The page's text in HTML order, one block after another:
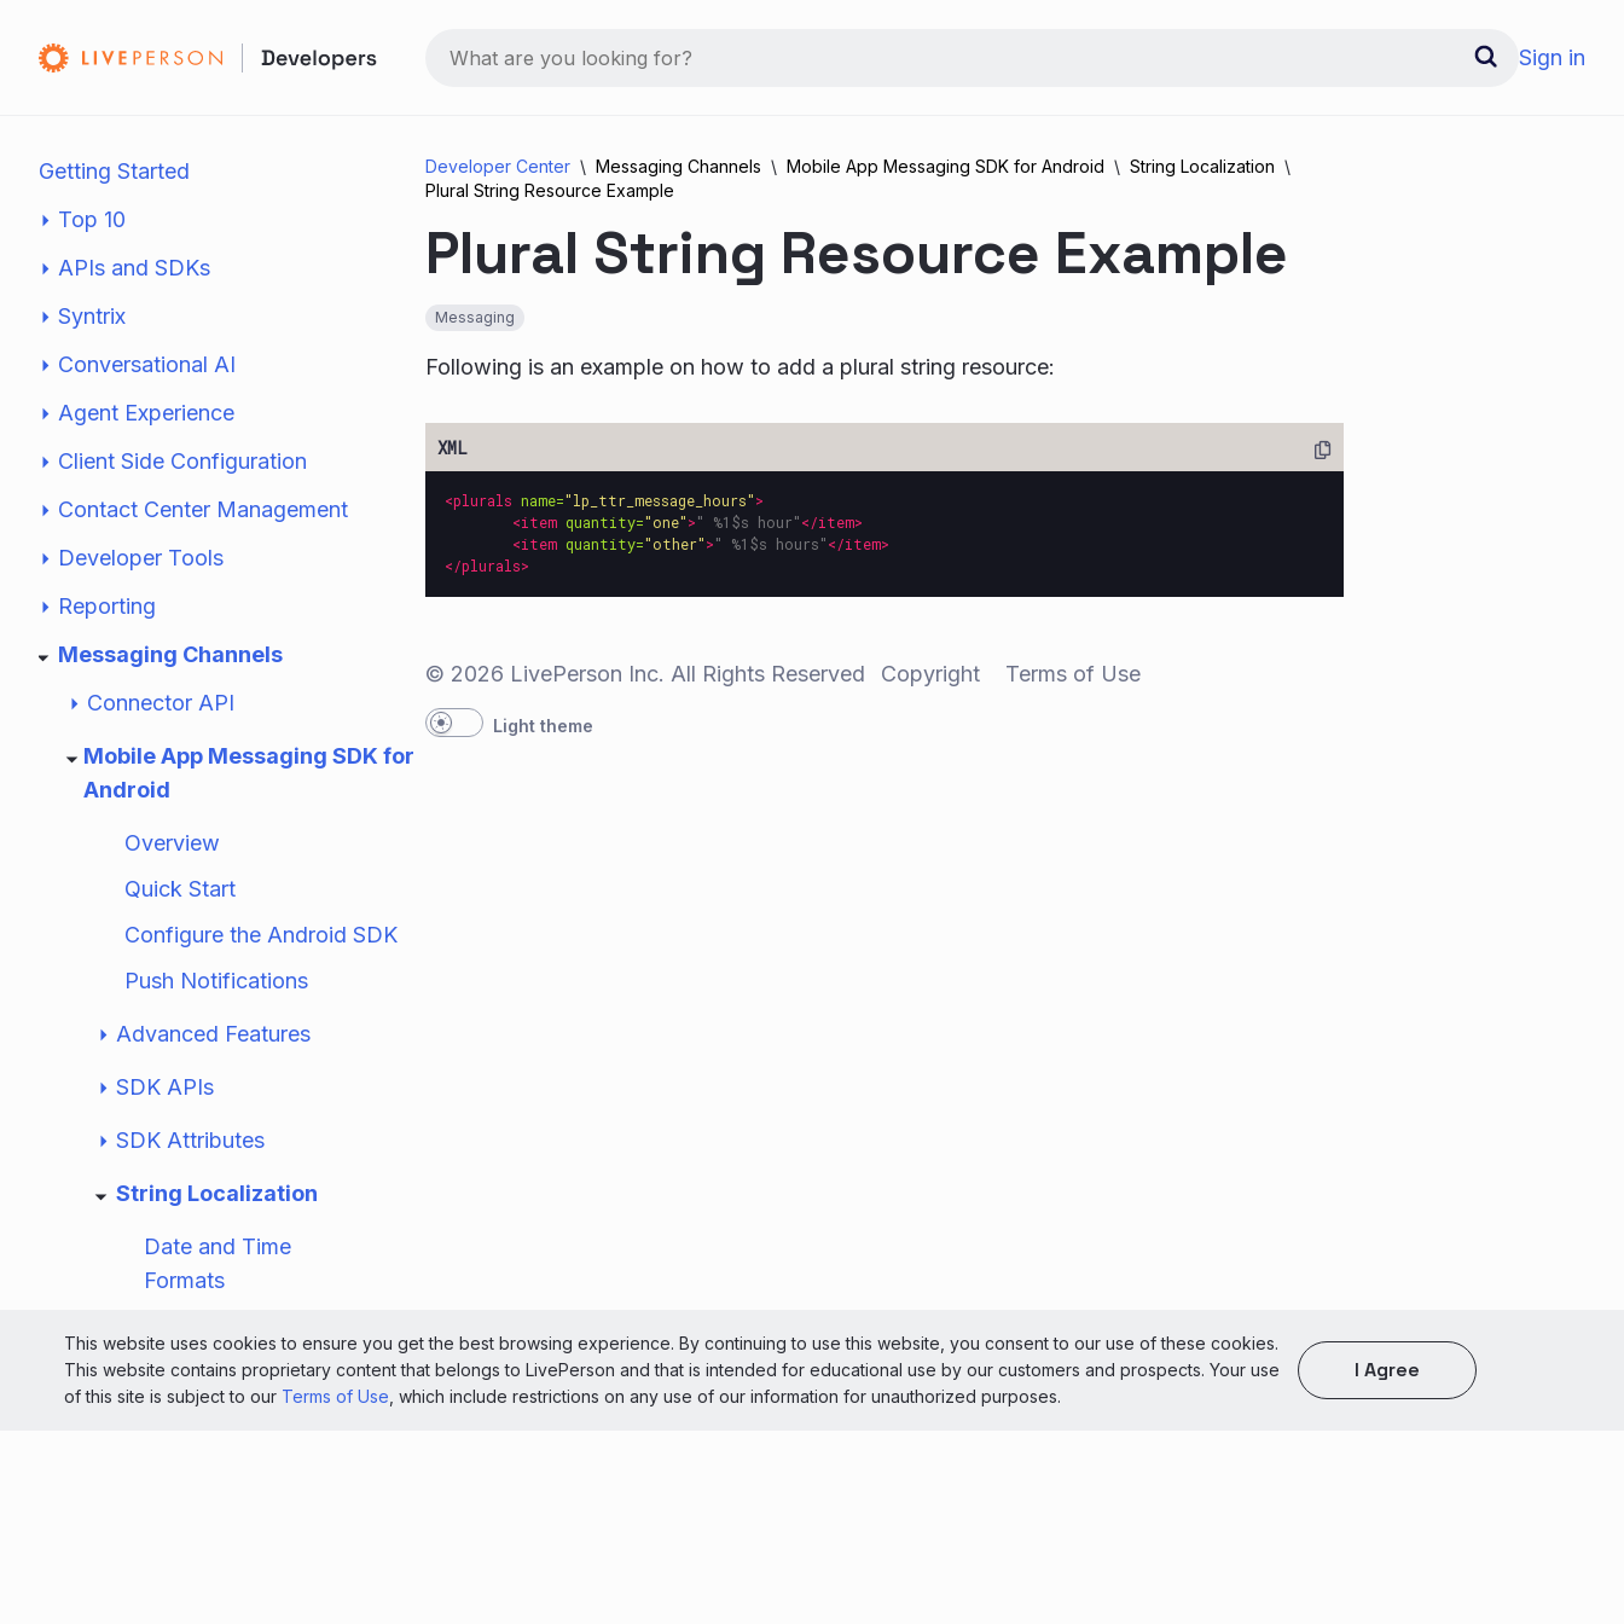
Sign in
Getting Started
Top 10
APIs and SDKs
Syntrix
Conversational AI
Agent Experience
Client Side Configuration
Contact Center Management
Developer Tools
Reporting
Messaging Channels
Connector API
Mobile App Messaging SDK for
Android
Overview
Quick Start
Configure the Android SDK
Push Notifications
Advanced Features
SDK APIs
SDK Attributes
String Localization
Date and Time
Formats
Override SDK Strings
Developer Center Messaging Channels Mobile App Messaging SDK for Android
String Localization
Plural String Resource Example
Plural String Resource Example
Messaging
Following is an example on how to add a plural string resource:
<plurals name="lp_ttr_message_hours">
<item quantity="one">" %1$s hour"</item>
<item quantity="other">" %1$s hours"</item>
</plurals>
© 2026 LivePerson Inc. All Rights Reserved Copyright Terms of Use
Light theme
This website uses cookies to ensure you get the best browsing experience. By continuing to use this website, you consent to our use of these cookies.
This website contains proprietary content that belongs to LivePerson and that is intended for educational use by our customers and prospects. Your use
of this site is subject to our Terms of Use , which include restrictions on any use of our information for unauthorized purposes.
I Agree